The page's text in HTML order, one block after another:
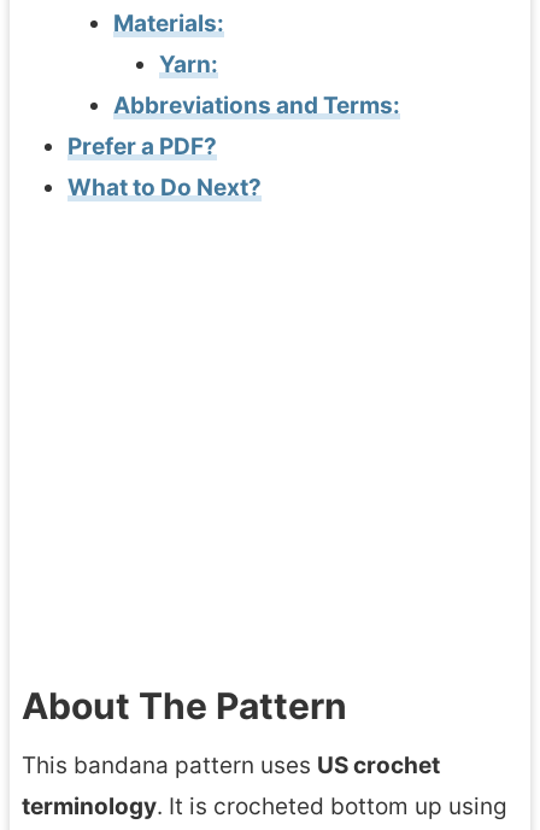
Materials:
Yarn:
Abbreviations and Terms:
Prefer a PDF?
What to Do Next?
About The Pattern
This bandana pattern uses US crochet
terminology. It is crocheted bottom up using